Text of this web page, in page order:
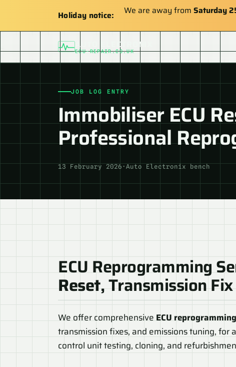
Holiday notice: We are away fromSaturday
AUTO ELECTRONIX
ECU-REPAIR.CO.UK
JOB LOG ENTRY
Immobiliser ECU
Professional
13 February 2026 · Auto Electronix bench
ECU Reprogramming
Reset, Transmission
We offer comprehensive ECU
transmission fixes, and emissions tuning, for
control unit testing, cloning, and